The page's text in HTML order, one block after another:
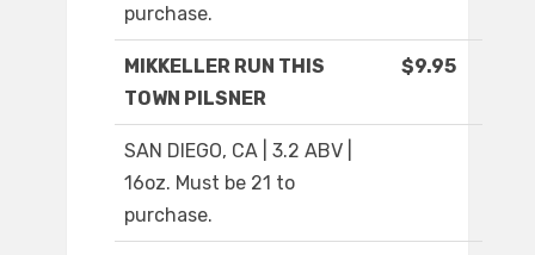
purchase.
MIKKELLER RUN THIS
TOWN PILSNER
$9.95
SAN DIEGO, CA | 3.2 ABV |
16oz. Must be 21 to
purchase.